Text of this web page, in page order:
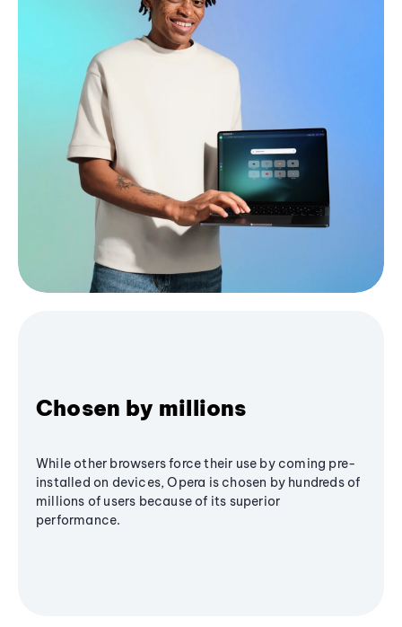
Chosen by millions
While other browsers force their use by coming pre-
installed on devices, Opera is chosen by hundreds of
millions of users because of its superior
performance.